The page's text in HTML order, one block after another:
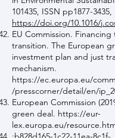
101435, ISSN pp1877-3435,
https://doi.org/10.1016/
EU Commission.
transition. The European
investment plan and just
mechanism.
https://ec.europa.eu/
/presscorner/detail/en/
European Commission
green deal. https://eur-
lex.europa.eu/